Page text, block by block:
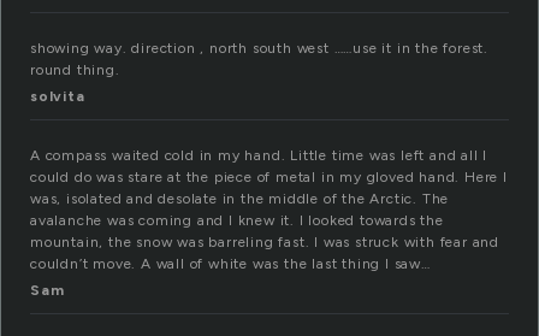
showing way. direction , north south west ……use it in the forest.
round thing.
solvita
A compass waited cold in my hand. Little time was left and all I
could do was stare at the piece of metal in my gloved hand. Here I
was, isolated and desolate in the middle of the Arctic. The
avalanche was coming and I knew it. I looked towards the
mountain, the snow was barreling fast. I was struck with fear and
couldn’t move. A wall of white was the last thing I saw…
Sam